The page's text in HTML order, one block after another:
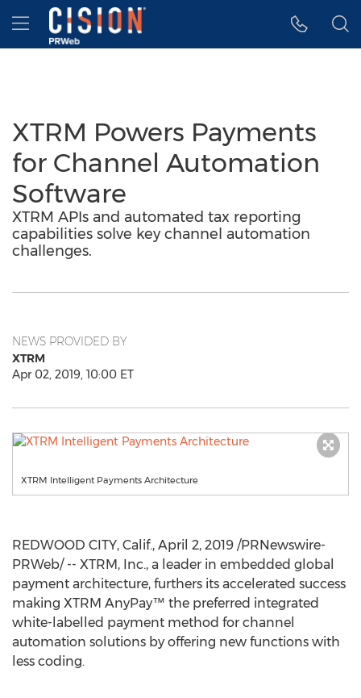
Accessibility Statement
Skip Navigation
Hamburger menu
XTRM Powers Payments
for Channel Automation
Software
XTRM APIs and automated tax reporting
capabilities solve key channel automation
challenges.
NEWS PROVIDED BY
XTRM
Apr 02, 2019, 10:00 ET
XTRM Intelligent Payments Architecture
REDWOOD CITY, Calif., April 2, 2019 /PRNewswire-
PRWeb/ -- XTRM, Inc., a leader in embedded global
payment architecture, furthers its accelerated success
making XTRM AnyPay™ the preferred integrated
white-labelled payment method for channel
automation solutions by offering new functions with
less coding.